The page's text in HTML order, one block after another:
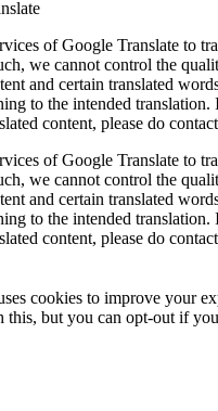
of Google Translate to
we cannot control the
and certain translated
to the intended translation.
content, please do
of Google Translate to
we cannot control the
and certain translated
to the intended translation.
content, please do
cookies to improve your
this, but you can opt-out if